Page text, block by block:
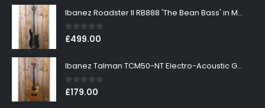
Ibanez Roadster II RB888 'The Bean Bass' in Metallic Black Finish
0out of 5
£499.00
Ibanez Talman TCM50-NT Electro-Acoustic Guitar in Natural High Gloss Finish
0out of 5
£179.00